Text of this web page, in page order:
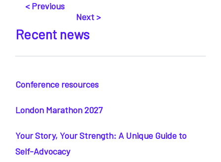
< Previous
Next >
Recent news
Conference resources
London Marathon 2027
Your Story, Your Strength: A Unique Guide to
Self-Advocacy